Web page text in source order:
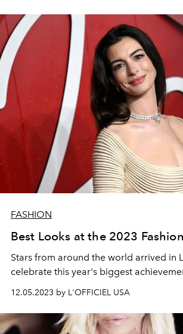
FASHION
Best Looks at the 2023
Stars from around the world arrived in
celebrate this year's biggest
12.05.2023 by L'OFFICIEL USA